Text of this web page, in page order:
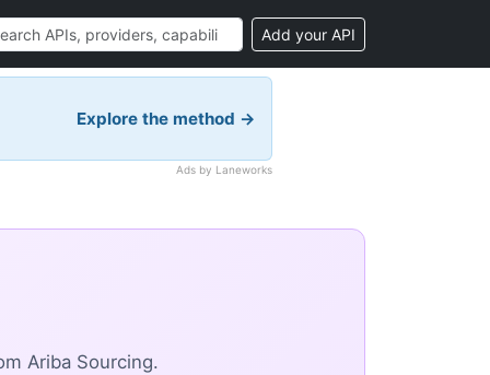
Add your API
Explore the method →
Ads by Laneworks
Ariba Sourcing.